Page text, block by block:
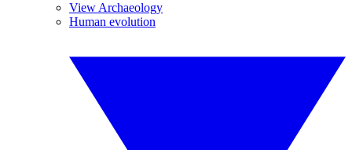
View Archaeology
Human evolution